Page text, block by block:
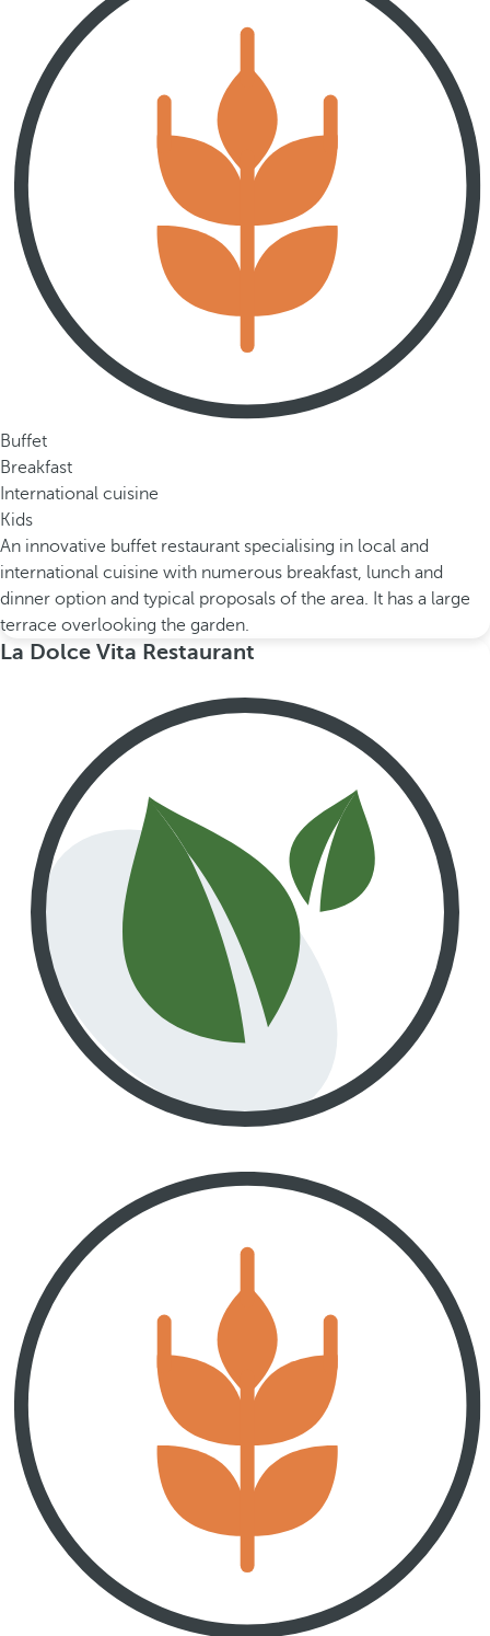
Buffet
Breakfast
International cuisine
Kids
An innovative buffet restaurant specialising in local and
international cuisine with numerous breakfast, lunch and
dinner option and typical proposals of the area. It has a large
terrace overlooking the garden.
La Dolce Vita Restaurant